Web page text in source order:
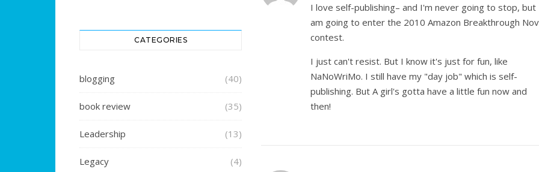
CATEGORIES
blogging (40)
book review (35)
Leadership (13)
Legacy (4)
I love self-publishing– and I'm never going to stop, but
am going to enter the 2010 Amazon Breakthrough
contest.
I just can't resist. But I know it's just for fun, like
NaNoWriMo. I still have my "day job" which is self-
publishing. But A girl's gotta have a little fun now and
then!